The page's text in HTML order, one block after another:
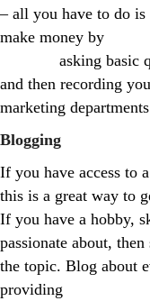
– all you have to do is
make money by
asking basic
and then recording
marketing
Blogging
If you have access to
this is a great way to
If you have a hobby,
passionate about,
the topic. Blog about
providing